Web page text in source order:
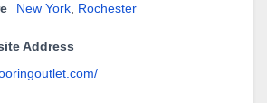
New York, Rochester
Address